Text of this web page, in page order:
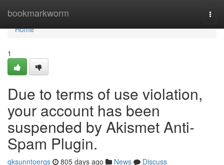
bookmarkworm
Home
Home
1
Due to terms of use violation,
your account has been
suspended by Akismet Anti-
Spam Plugin.
qksunntoerqs 805 days ago News
Discuss